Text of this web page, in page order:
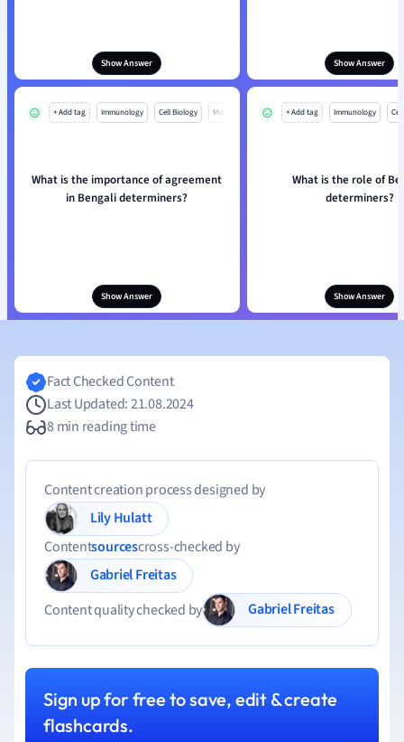
Show Answer Show Answer
+ Add tag Immunology Cell Biology Mo
What is the importance of agreement
in Bengali determiners?
Show Answer
+ Add tag Immunology
What is the role of
determiners?
Show Answer
Fact Checked Content
Last Updated: 21.08.2024
8 min reading time
Content creation process designed by
Lily Hulatt
Contentsourcescross-checked by
Gabriel Freitas
Content quality checked by
Gabriel Freitas
Sign up for free to save, edit & create
flashcards.